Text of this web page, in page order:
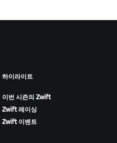
하이라이트
이번 시즌의 Zwift
Zwift 레이싱
Zwift 이벤트